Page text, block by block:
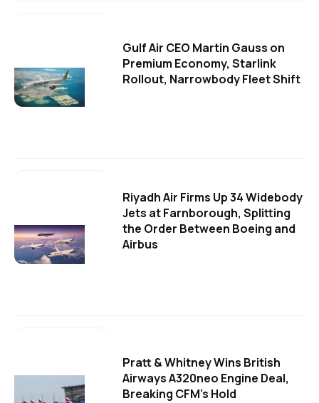
Gulf Air CEO Martin Gauss on
Premium Economy, Starlink
Rollout, Narrowbody Fleet Shift
Riyadh Air Firms Up 34 Widebody
Jets at Farnborough, Splitting
the Order Between Boeing and
Airbus
Pratt & Whitney Wins British
Airways A320neo Engine Deal,
Breaking CFM's Hold